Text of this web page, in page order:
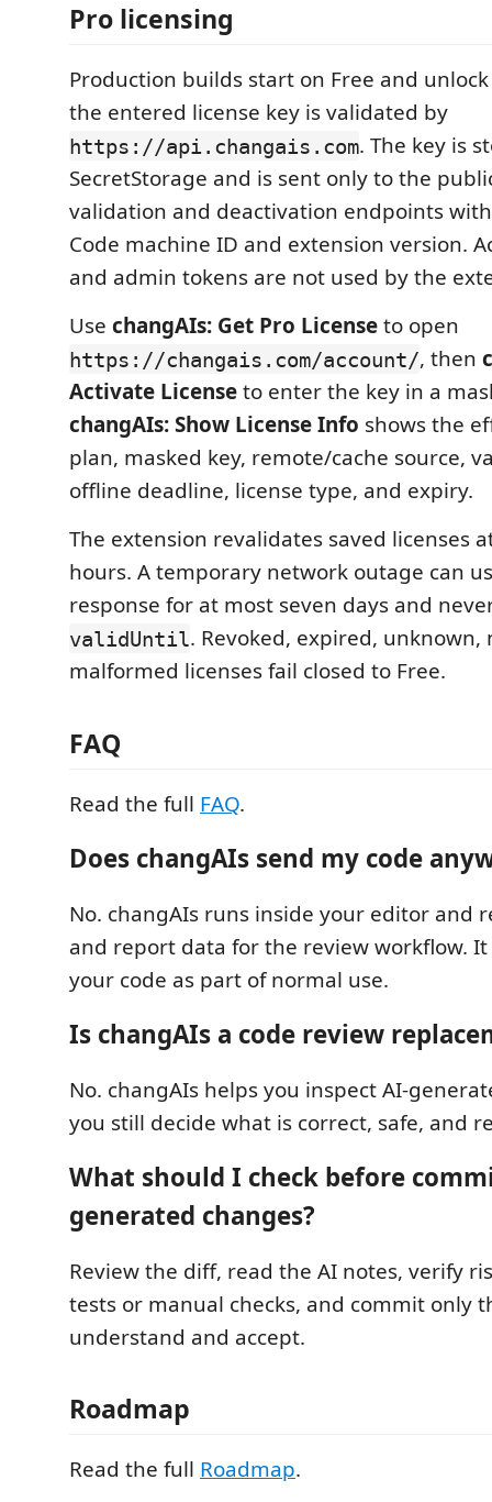
Pro licensing
Production builds start on Free and
the entered license key is validated by
https://api.changais.com. The key is
SecretStorage and is sent only to the
validation and deactivation endpoints
Code machine ID and extension version.
and admin tokens are not used by the
Use changAIs: Get Pro Licenseto open
https://changais.com/account/, then
Activate Licenseto enter the key in a
changAIs: Show License Info shows the
plan, masked key, remote/cache source,
offline deadline, license type, and expiry.
The extension revalidates saved licenses
hours. A temporary network outage can
response for at most seven days and
validUntil . Revoked, expired,
malformed licenses fail closed to Free.
FAQ
Read the full FAQ.
Does changAIs send my code
No. changAIs runs inside your editor and
and report data for the review workflow.
your code as part of normal use.
Is changAIs a code review
No. changAIs helps you inspect AI-
you still decide what is correct, safe, and
What should I check before
generated changes?
Review the diff, read the AI notes, verify
tests or manual checks, and commit only
understand and accept.
Roadmap
Read the full Roadmap.